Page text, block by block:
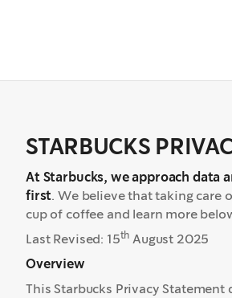
STARBUCKS
At Starbucks, we approach data
first. We believe that taking care
cup of coffee and learn more
Last Revised: 15th August 2025
Overview
This Starbucks Privacy